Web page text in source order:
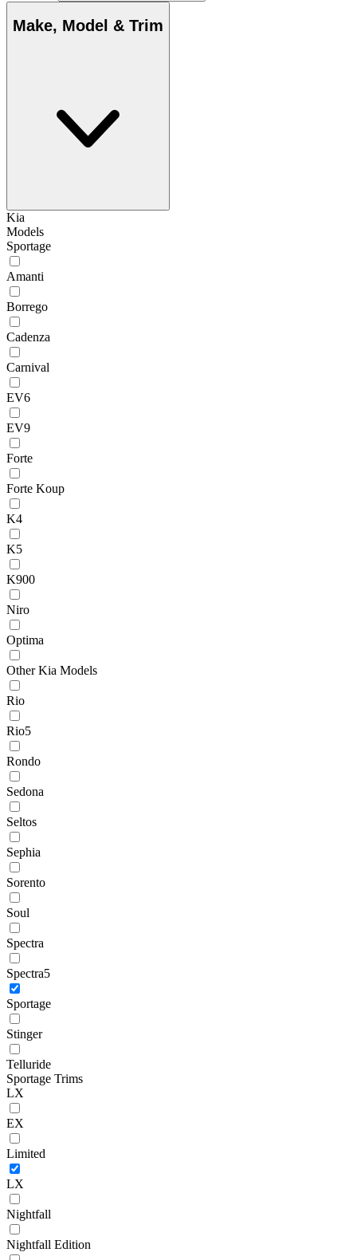
Make, Model & Trim
Kia
Models
Sportage
Amanti
Borrego
Cadenza
Carnival
EV6
EV9
Forte
Forte Koup
K4
K5
K900
Niro
Optima
Other Kia Models
Rio
Rio5
Rondo
Sedona
Seltos
Sephia
Sorento
Soul
Spectra
Spectra5
Sportage
Stinger
Telluride
Sportage Trims
LX
EX
Limited
LX
Nightfall
Nightfall Edition